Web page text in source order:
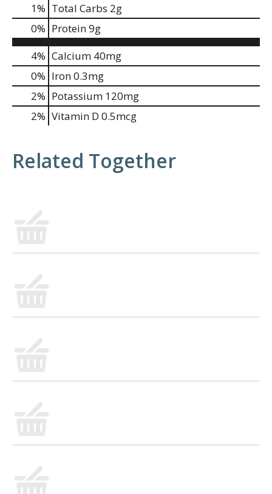
1% Total Carbs 2g
0% Protein9g
4% Calcium 40mg
0% Iron0.3mg
2% Potassium 120mg
2% Vitamin D 0.5mcg
Related Together